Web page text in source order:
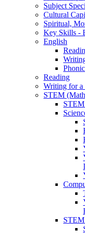
Subject
Cultural
Spiritual,
Key Skills -
English
Reading
Writing for a
STEM